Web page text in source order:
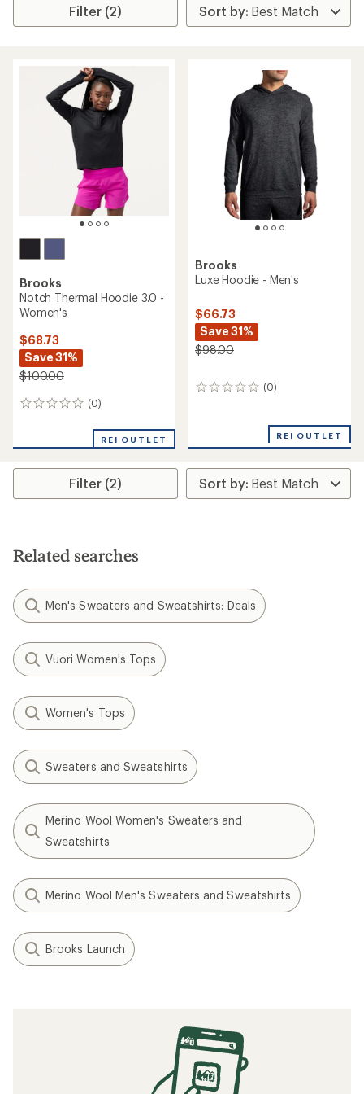
Filter (2)
Brooks
Notch Thermal Hoodie 3.0 -
Women's
$68.73
Save 31%
$100.00
(0)
0
REI OUTLET
Brooks
Luxe Hoodie - Men's
$66.73
Save 31%
$98.00
(0)
0
REI OUTLET
Filter (2)
Related searches
Men's Sweaters and Sweatshirts: Deals
Vuori Women's Tops
Women's Tops
Sweaters and Sweatshirts
Merino Wool Women's Sweaters and
Sweatshirts
Merino Wool Men's Sweaters and Sweatshirts
Brooks Launch